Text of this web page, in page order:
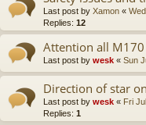
Last post by Xamon «
Replies: 12
Attention all
Last post by wesk « Sun
Direction of star
Last post by wesk « Fri
Replies: 1